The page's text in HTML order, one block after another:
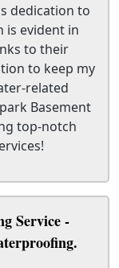
dedication to
is evident in
to their
to keep my
related
Basement
top-notch
Service -